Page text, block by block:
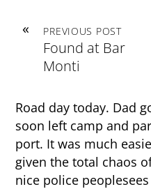
« PREVIOUS POST
Found at Bar
Monti
Road day today. Dad
soon left camp and
port. It was much
given the total chaos
nice police